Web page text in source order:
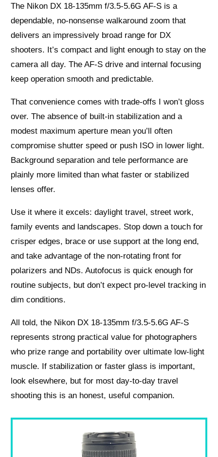
The Nikon DX 18-135mm f/3.5-5.6G AF-S is a
dependable, no‑nonsense walkaround zoom that
delivers an impressively broad range for DX
shooters. It’s compact and light enough to stay on the
camera all day. The AF‑S drive and internal focusing
keep operation smooth and predictable.
That convenience comes with trade‑offs I won’t gloss
over. The absence of built‑in stabilization and a
modest maximum aperture mean you’ll often
compromise shutter speed or push ISO in lower light.
Background separation and tele performance are
plainly more limited than what faster or stabilized
lenses offer.
Use it where it excels: daylight travel, street work,
family events and landscapes. Stop down a touch for
crisper edges, brace or use support at the long end,
and take advantage of the non‑rotating front for
polarizers and NDs. Autofocus is quick enough for
routine subjects, but don’t expect pro‑level tracking in
dim conditions.
All told, the Nikon DX 18-135mm f/3.5-5.6G AF-S
represents strong practical value for photographers
who prize range and portability over ultimate low‑light
muscle. If stabilization or faster glass is important,
look elsewhere, but for most day‑to‑day travel
shooting this is an honest, useful companion.